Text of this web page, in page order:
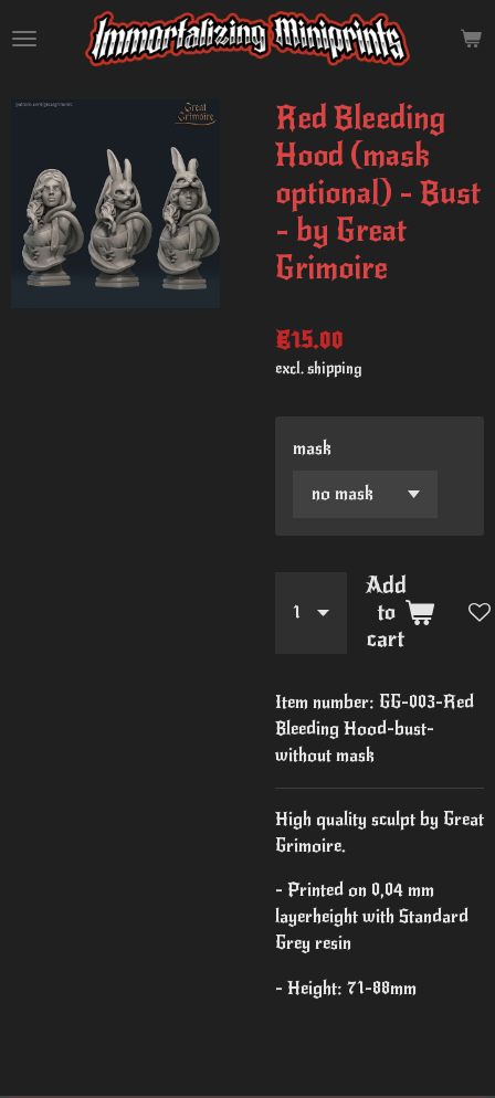
to
content
Red Bleeding
Hood (mask
optional) - Bust
- by Great
Grimoire
€15.00
excl. shipping
mask
Add
to
cart
Item number: GG-003-Red
Bleeding Hood-bust-
without mask
High quality sculpt by Great
Grimoire.
- Printed on 0,04 mm
layerheight with Standard
Grey resin
- Height: 71-88mm